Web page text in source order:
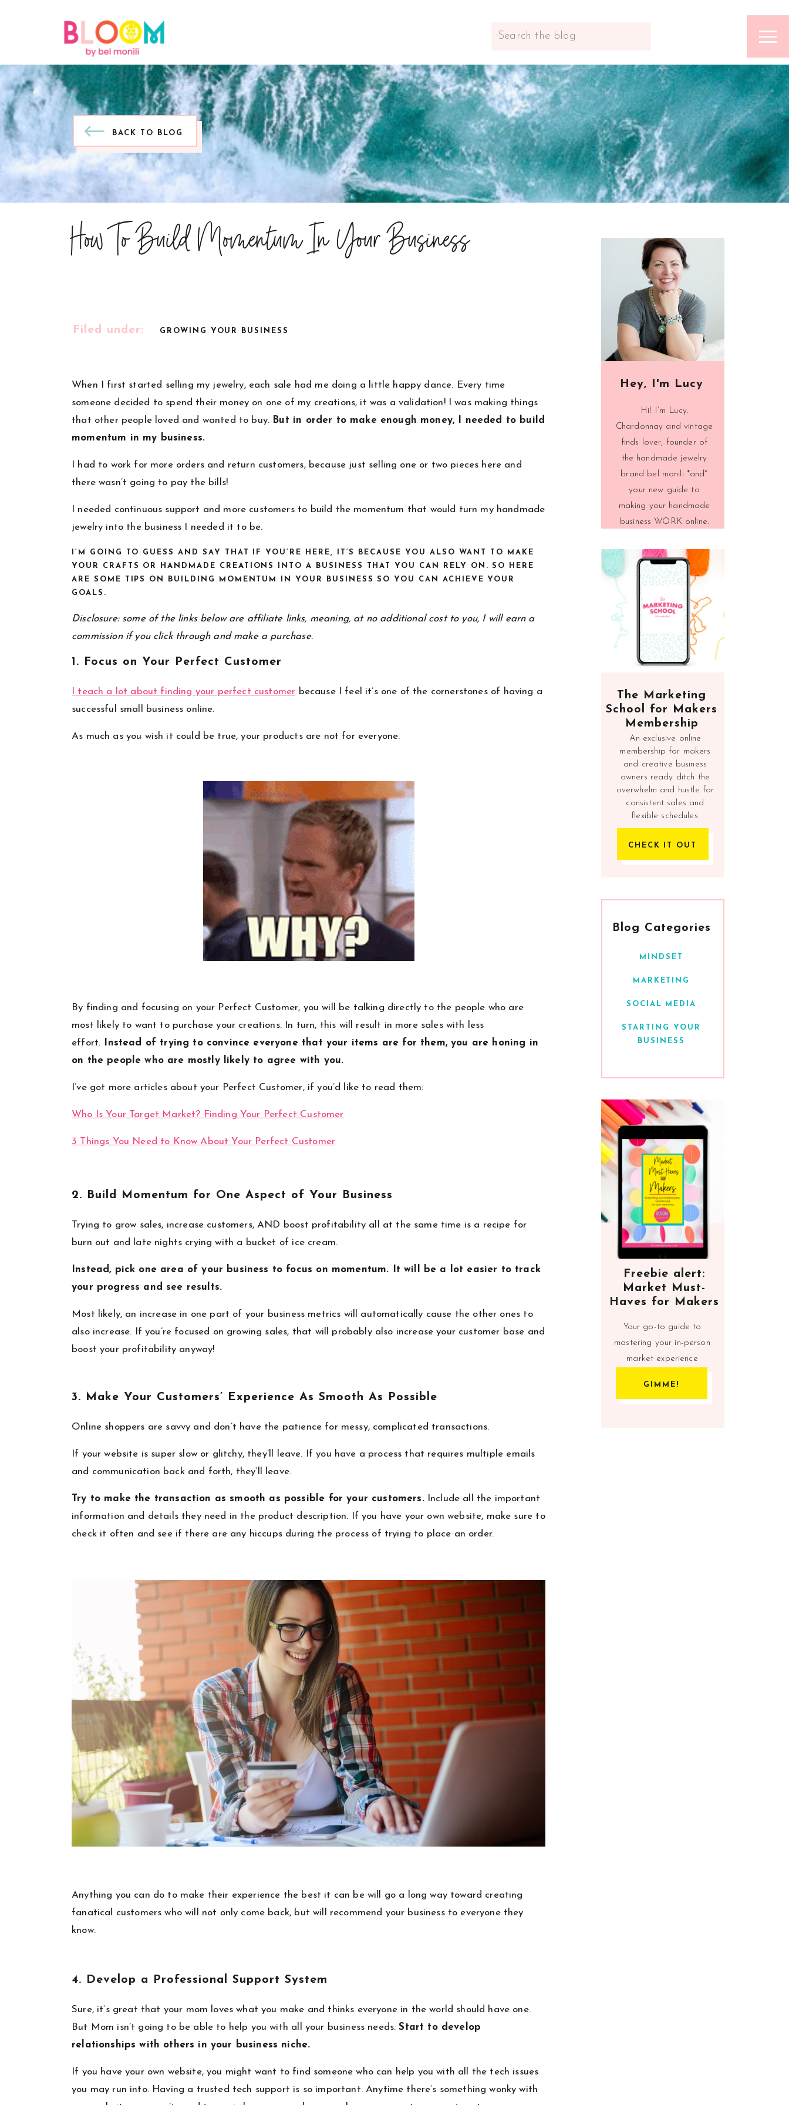
Search
for:
BACK TO BLOG
GIMME!
Your go-to guide to
mastering your in-person
market experience
Freebie alert:
Market Must-
Haves for Makers
Blog Categories
STARTING YOUR
BUSINESS
SOCIAL MEDIA
MARKETING
MINDSET
CHECK IT OUT
An exclusive online
membership for makers
and creative business
owners ready ditch the
overwhelm and hustle for
consistent sales and
flexible schedules.
The Marketing
School for Makers
Membership
Hi! I’m Lucy.
Chardonnay and vintage
finds lover, founder of
the handmade jewelry
brand bel monili *and*
your new guide to
making your handmade
business WORK online.
Hey, I'm Lucy
How To Build Momentum In Your Business
GROWING YOUR BUSINESS
Filed under:
When I first started selling my jewelry, each sale had me doing a little happy dance. Every time
someone decided to spend their money on one of my creations, it was a validation! I was making things
that other people loved and wanted to buy. But in order to make enough money, I needed to build
momentum in my business.
I had to work for more orders and return customers, because just selling one or two pieces here and
there wasn’t going to pay the bills!
I needed continuous support and more customers to build the momentum that would turn my handmade
jewelry into the business I needed it to be.
I’M GOING TO GUESS AND SAY THAT IF YOU’RE HERE, IT’S BECAUSE YOU ALSO WANT TO MAKE
YOUR CRAFTS OR HANDMADE CREATIONS INTO A BUSINESS THAT YOU CAN RELY ON. SO HERE
ARE SOME TIPS ON BUILDING MOMENTUM IN YOUR BUSINESS SO YOU CAN ACHIEVE YOUR
GOALS.
Disclosure: some of the links below are affiliate links, meaning, at no additional cost to you, I will earn a
commission if you click through and make a purchase.
1. Focus on Your Perfect Customer
I teach a lot about finding your perfect customer because I feel it’s one of the cornerstones of having a
successful small business online.
As much as you wish it could be true, your products are not for everyone.
By finding and focusing on your Perfect Customer, you will be talking directly to the people who are
most likely to want to purchase your creations. In turn, this will result in more sales with less
effort. Instead of trying to convince everyone that your items are for them, you are honing in
on the people who are mostly likely to agree with you.
I’ve got more articles about your Perfect Customer, if you’d like to read them:
Who Is Your Target Market? Finding Your Perfect Customer
3 Things You Need to Know About Your Perfect Customer
2. Build Momentum for One Aspect of Your Business
Trying to grow sales, increase customers, AND boost profitability all at the same time is a recipe for
burn out and late nights crying with a bucket of ice cream.
Instead, pick one area of your business to focus on momentum. It will be a lot easier to track
your progress and see results.
Most likely, an increase in one part of your business metrics will automatically cause the other ones to
also increase. If you’re focused on growing sales, that will probably also increase your customer base and
boost your profitability anyway!
3. Make Your Customers’ Experience As Smooth As Possible
Online shoppers are savvy and don’t have the patience for messy, complicated transactions.
If your website is super slow or glitchy, they’ll leave. If you have a process that requires multiple emails
and communication back and forth, they’ll leave.
Try to make the transaction as smooth as possible for your customers.Include all the important
information and details they need in the product description. If you have your own website, make sure to
check it often and see if there are any hiccups during the process of trying to place an order.
Anything you can do to make their experience the best it can be will go a long way toward creating
fanatical customers who will not only come back, but will recommend your business to everyone they
know.
4. Develop a Professional Support System
Sure, it’s great that your mom loves what you make and thinks everyone in the world should have one.
But Mom isn’t going to be able to help you with all your business needs.Start to develop
relationships with others in your business niche.
If you have your own website, you might want to find someone who can help you with all the tech issues
you may run into. Having a trusted tech support is so important. Anytime there’s something wonky with